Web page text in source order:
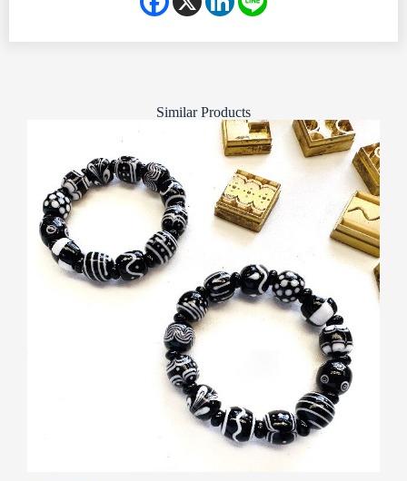
Similar Products